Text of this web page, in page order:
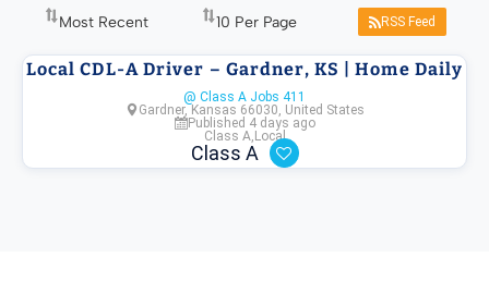
RSS Feed
Local CDL-A Driver – Gardner, KS | Home Daily
@ Class A Jobs 411
Gardner, Kansas 66030, United States
Published 4 days ago
Class A, Local
Class A